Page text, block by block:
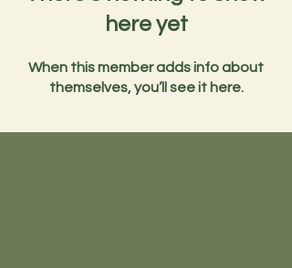
here yet
When this member adds info about
themselves, you’ll see it here.